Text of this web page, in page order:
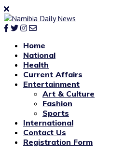
Home
National
Health
Current Affairs
Entertainment
Art & Culture
Fashion
Sports
International
Contact Us
Registration Form